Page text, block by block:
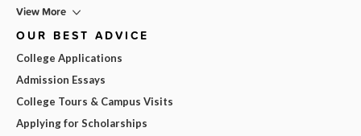
View More
OUR BEST ADVICE
College Applications
Admission Essays
College Tours & Campus Visits
Applying for Scholarships